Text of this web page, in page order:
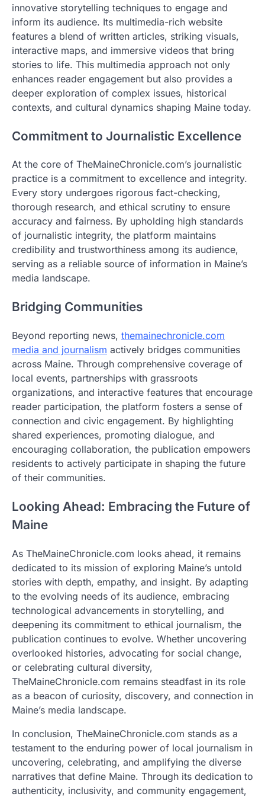
innovative storytelling techniques to engage and
inform its audience. Its multimedia-rich website
features a blend of written articles, striking visuals,
interactive maps, and immersive videos that bring
stories to life. This multimedia approach not only
enhances reader engagement but also provides a
deeper exploration of complex issues, historical
contexts, and cultural dynamics shaping Maine today.
Commitment to Journalistic Excellence
At the core of TheMaineChronicle.com’s journalistic
practice is a commitment to excellence and integrity.
Every story undergoes rigorous fact-checking,
thorough research, and ethical scrutiny to ensure
accuracy and fairness. By upholding high standards
of journalistic integrity, the platform maintains
credibility and trustworthiness among its audience,
serving as a reliable source of information in Maine’s
media landscape.
Bridging Communities
Beyond reporting news, themainechronicle.com
media and journalism actively bridges communities
across Maine. Through comprehensive coverage of
local events, partnerships with grassroots
organizations, and interactive features that encourage
reader participation, the platform fosters a sense of
connection and civic engagement. By highlighting
shared experiences, promoting dialogue, and
encouraging collaboration, the publication empowers
residents to actively participate in shaping the future
of their communities.
Looking Ahead: Embracing the Future of
Maine
As TheMaineChronicle.com looks ahead, it remains
dedicated to its mission of exploring Maine’s untold
stories with depth, empathy, and insight. By adapting
to the evolving needs of its audience, embracing
technological advancements in storytelling, and
deepening its commitment to ethical journalism, the
publication continues to evolve. Whether uncovering
overlooked histories, advocating for social change,
or celebrating cultural diversity,
TheMaineChronicle.com remains steadfast in its role
as a beacon of curiosity, discovery, and connection in
Maine’s media landscape.
In conclusion, TheMaineChronicle.com stands as a
testament to the enduring power of local journalism in
uncovering, celebrating, and amplifying the diverse
narratives that define Maine. Through its dedication to
authenticity, inclusivity, and community engagement,